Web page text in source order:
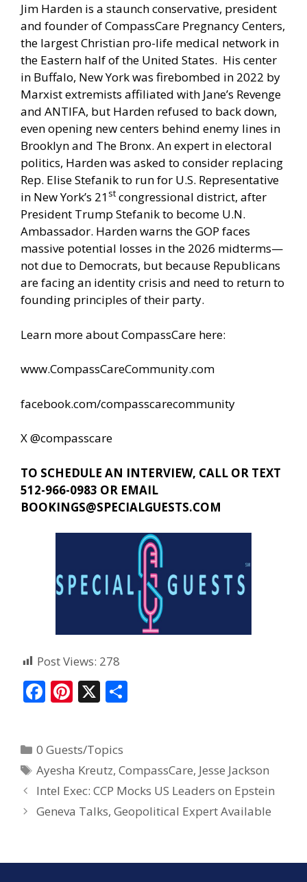
Jim Harden is a staunch conservative, president
and founder of CompassCare Pregnancy Centers,
the largest Christian pro-life medical network in
the Eastern half of the United States. His center
in Buffalo, New York was firebombed in 2022 by
Marxist extremists affiliated with Jane’s Revenge
and ANTIFA, but Harden refused to back down,
even opening new centers behind enemy lines in
Brooklyn and The Bronx. An expert in electoral
politics, Harden was asked to consider replacing
Rep. Elise Stefanik to run for U.S. Representative
in New York’s 21 st congressional district, after
President Trump Stefanik to become U.N.
Ambassador. Harden warns the GOP faces
massive potential losses in the 2026 midterms—
not due to Democrats, but because Republicans
are facing an identity crisis and need to return to
founding principles of their party.
Learn more about CompassCare here:
www.CompassCareCommunity.com
facebook.com/compasscarecommunity
X @compasscare
TO SCHEDULE AN INTERVIEW, CALL OR TEXT
512-966-0983 OR EMAIL
BOOKINGS@SPECIALGUESTS.COM
Post Views: 278
F
b
o
o
k
Pi
e
st
X
0 Guests/Topics
Ayesha Kreutz,CompassCare, Jesse Jackson
Intel Exec: CCP Mocks US Leaders on Epstein
Geneva Talks, Geopolitical Expert Available